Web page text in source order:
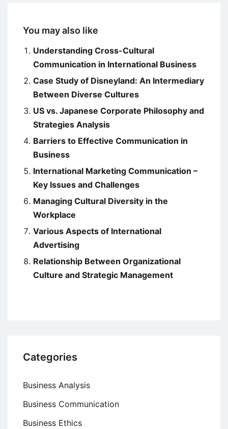
You may also like
Understanding Cross-Cultural
Communication in International Business
Case Study of Disneyland: An Intermediary
Between Diverse Cultures
US vs. Japanese Corporate Philosophy and
Strategies Analysis
Barriers to Effective Communication in
Business
International Marketing Communication –
Key Issues and Challenges
Managing Cultural Diversity in the
Workplace
Various Aspects of International
Advertising
Relationship Between Organizational
Culture and Strategic Management
Categories
Business Analysis
Business Communication
Business Ethics